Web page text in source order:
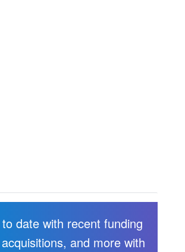
date with recent funding
and more with